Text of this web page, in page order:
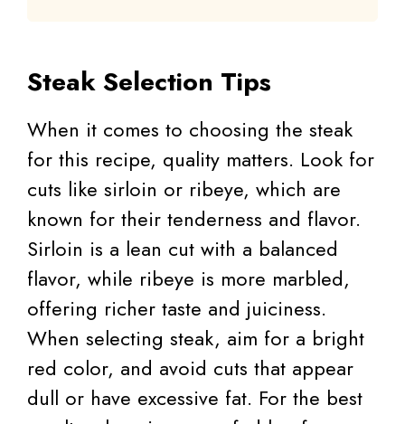
Steak Selection Tips
When it comes to choosing the steak
for this recipe, quality matters. Look for
cuts like sirloin or ribeye, which are
known for their tenderness and flavor.
Sirloin is a lean cut with a balanced
flavor, while ribeye is more marbled,
offering richer taste and juiciness.
When selecting steak, aim for a bright
red color, and avoid cuts that appear
dull or have excessive fat. For the best